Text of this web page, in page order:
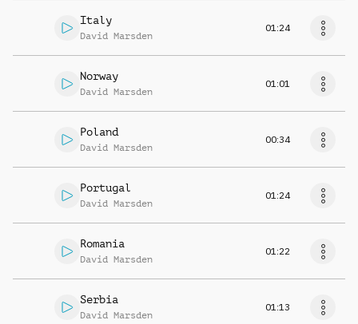
Italy
David Marsden
01:24
Norway
David Marsden
01:01
Poland
David Marsden
00:34
Portugal
David Marsden
01:24
Romania
David Marsden
01:22
Serbia
David Marsden
01:13